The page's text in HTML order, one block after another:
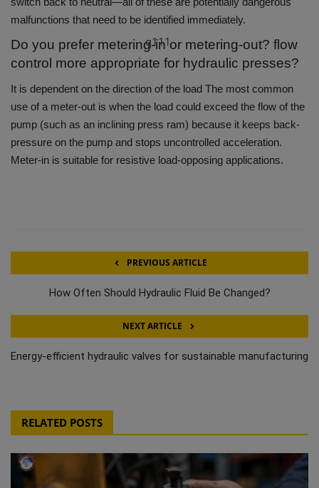
q111
malfunctions that need to be identified immediately.
Do you prefer metering-in or metering-out? flow
control more appropriate for hydraulic presses?
It is dependent on the direction of the load The most common
use of a meter-out is when the load could exceed the flow of the
pump (such as an inclining press ram) because it keeps back-
pressure on the pump and stops uncontrolled acceleration.
Meter-in is suitable for resistive load-opposing applications.
PREVIOUS ARTICLE
How Often Should Hydraulic Fluid Be Changed?
NEXT ARTICLE
Energy-efficient hydraulic valves for sustainable manufacturing
RELATED POSTS